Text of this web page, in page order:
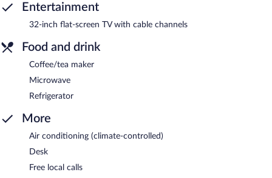
Entertainment
32-inch flat-screen TV with cable channels
Food and drink
Coffee/tea maker
Microwave
Refrigerator
More
Air conditioning (climate-controlled)
Desk
Free local calls